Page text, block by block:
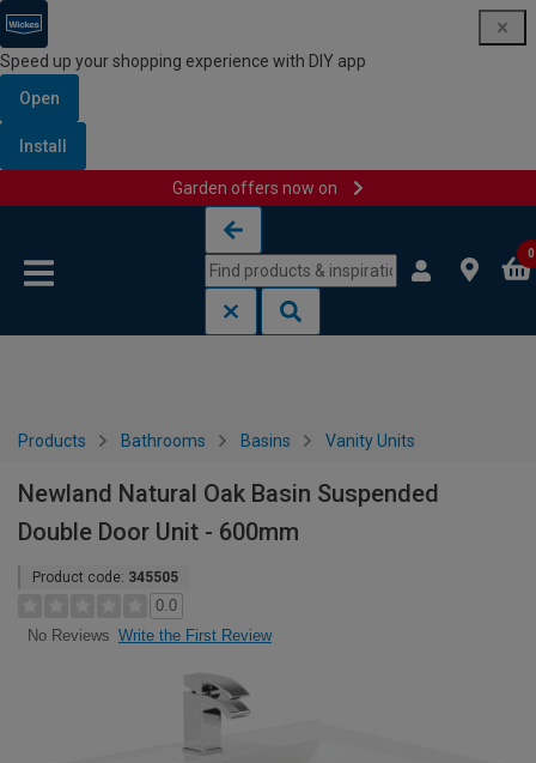
Speed up your shopping experience with DIY app
Open
Install
Garden offers now on
0
Products Bathrooms Basins Vanity Units
Newland Natural Oak Basin Suspended
Double Door Unit - 600mm
Product code: 345505
0.0
No Reviews Write the First Review